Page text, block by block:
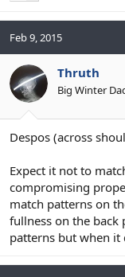
Feb 9, 2015
Thruth
Big Winter
Despos (across
Expect it not to
compromising
match patterns on
fullness on the back
patterns but when it